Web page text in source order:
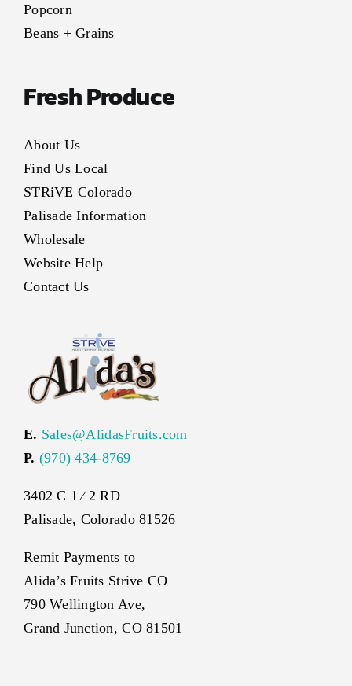
Popcorn
Beans + Grains
Fresh Produce
About Us
Find Us Local
STRiVE Colorado
Palisade Information
Wholesale
Website Help
Contact Us
E. Sales@AlidasFruits.com
P. (970) 434-8769
3402 C 1 ⁄ 2 RD
Palisade, Colorado 81526
Remit Payments to
Alida’s Fruits Strive CO
790 Wellington Ave,
Grand Junction, CO 81501